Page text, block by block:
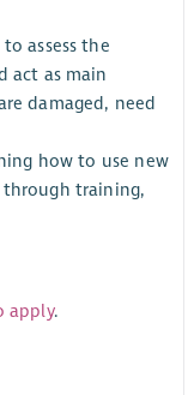
assess the
act as main
damaged, need
how to use new
through training,
apply.